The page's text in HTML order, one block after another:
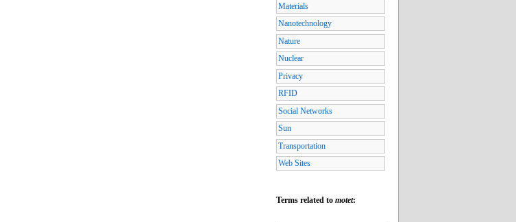
Materials
Nanotechnology
Nature
Nuclear
Privacy
RFID
Social Networks
Sun
Transportation
Web Sites
Terms related to motet: